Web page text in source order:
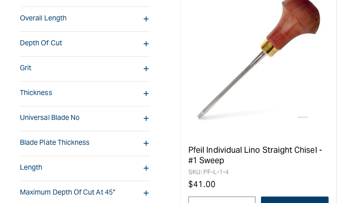
Overall Length
Depth Of Cut
Grit
Thickness
Universal Blade No
Blade Plate Thickness
Length
Maximum Depth Of Cut At 45°
Pfeil Individual Lino Straight Chisel -
#1 Sweep
SKU: PF-L-1-4
Regular
price
$41.00